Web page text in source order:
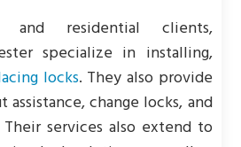
and residential clients,
specialize in installing,
locks. They also provide
change locks, and
services also extend to